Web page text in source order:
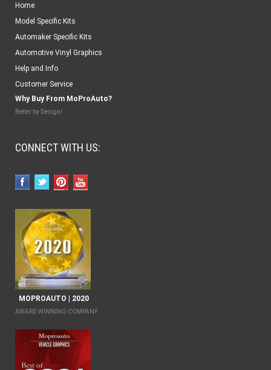
Home
Model Specific Kits
Automaker Specific Kits
Automotive Vinyl Graphics
Help and Info
Customer Service
Why Buy From MoProAuto?
Better by Design!
CONNECT WITH US:
MOPROAUTO | 2020
AWARD WINNING COMPANY